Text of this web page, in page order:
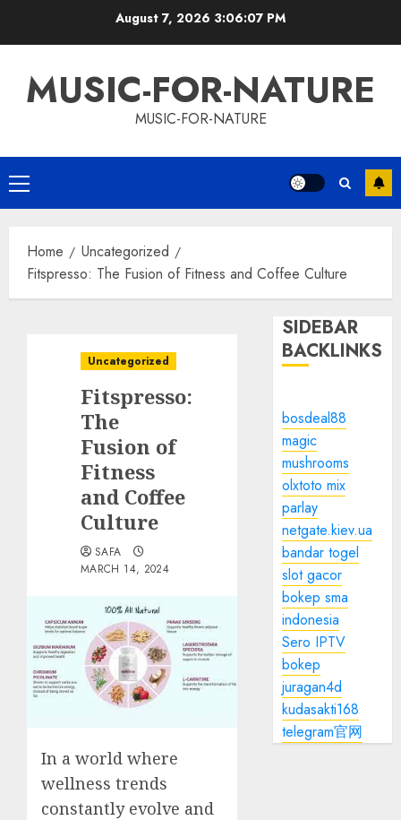
August 7, 2026 3:06:08 PM
MUSIC-FOR-NATURE
MUSIC-FOR-NATURE
Primary
Menu
Home
Uncategorized
Fitspresso: The Fusion of Fitness and Coffee Culture
Uncategorized
Fitspresso:
The
Fusion of
Fitness
and Coffee
Culture
SAFA
MARCH 14, 2024
In a world where
wellness trends
constantly evolve and
SIDEBAR
BACKLINKS
bosdeal88
magic
mushrooms
olxtoto mix
parlay
netgate.kiev.ua
bandar togel
slot gacor
bokep sma
indonesia
Sero IPTV
bokep
juragan4d
kudasakti168
telegram官网